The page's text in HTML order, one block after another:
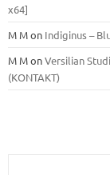
x64]
M Mon Indiginus –
M MonVersilian
(KONTAKT)